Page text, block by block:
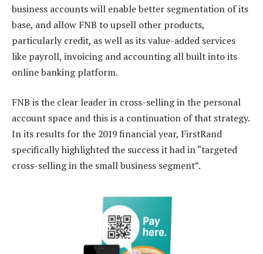
business accounts will enable better segmentation of its
base, and allow FNB to upsell other products,
particularly credit, as well as its value-added services
like payroll, invoicing and accounting all built into its
online banking platform.
FNB is the clear leader in cross-selling in the personal
account space and this is a continuation of that strategy.
In its results for the 2019 financial year, FirstRand
specifically highlighted the success it had in “targeted
cross-selling in the small business segment”.